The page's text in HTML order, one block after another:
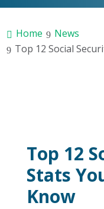
Home
News
Top 12 Social
Top 12
Stats
Know